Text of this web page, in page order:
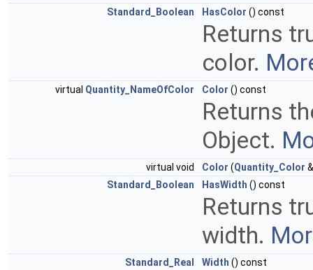
Standard_Boolean HasColor () const
Returns
color.
virtual Quantity_NameOfColor Color () const
Returns
Object.
virtual void Color (Quantity_Color
Standard_Boolean
HasWidth () const
Returns
width.
Standard_Real Width () const